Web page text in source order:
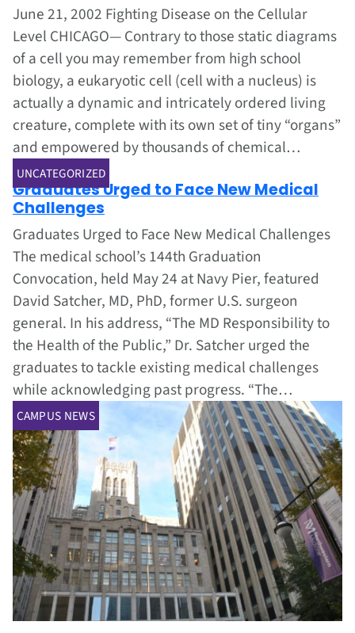
June 21, 2002 Fighting Disease on the Cellular
Level CHICAGO— Contrary to those static diagrams
of a cell you may remember from high school
biology, a eukaryotic cell (cell with a nucleus) is
actually a dynamic and intricately ordered living
creature, complete with its own set of tiny “organs”
and empowered by thousands of chemical…
UNCATEGORIZED
Jun 1, 2002
Graduates Urged to Face New Medical
Challenges
Graduates Urged to Face New Medical Challenges
The medical school’s 144th Graduation
Convocation, held May 24 at Navy Pier, featured
David Satcher, MD, PhD, former U.S. surgeon
general. In his address, “The MD Responsibility to
the Health of the Public,” Dr. Satcher urged the
graduates to tackle existing medical challenges
while acknowledging past progress. “The…
CAMPUS NEWS